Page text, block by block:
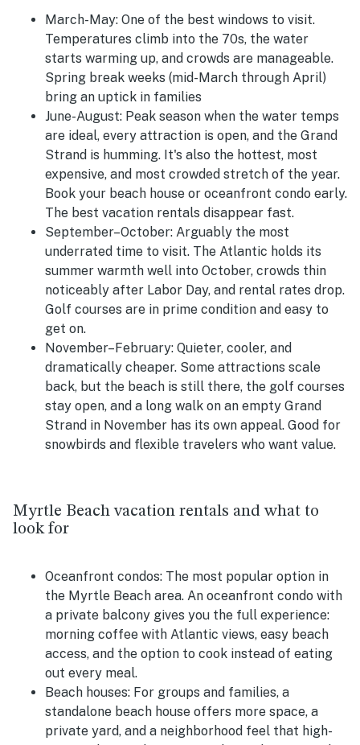
March-May: One of the best windows to visit.
Temperatures climb into the 70s, the water
starts warming up, and crowds are manageable.
Spring break weeks (mid-March through April)
bring an uptick in families
June-August: Peak season when the water temps
are ideal, every attraction is open, and the Grand
Strand is humming. It's also the hottest, most
expensive, and most crowded stretch of the year.
Book your beach house or oceanfront condo early.
The best vacation rentals disappear fast.
September–October: Arguably the most
underrated time to visit. The Atlantic holds its
summer warmth well into October, crowds thin
noticeably after Labor Day, and rental rates drop.
Golf courses are in prime condition and easy to
get on.
November–February: Quieter, cooler, and
dramatically cheaper. Some attractions scale
back, but the beach is still there, the golf courses
stay open, and a long walk on an empty Grand
Strand in November has its own appeal. Good for
snowbirds and flexible travelers who want value.
Myrtle Beach vacation rentals and what to
look for
Oceanfront condos: The most popular option in
the Myrtle Beach area. An oceanfront condo with
a private balcony gives you the full experience:
morning coffee with Atlantic views, easy beach
access, and the option to cook instead of eating
out every meal.
Beach houses: For groups and families, a
standalone beach house offers more space, a
private yard, and a neighborhood feel that high-